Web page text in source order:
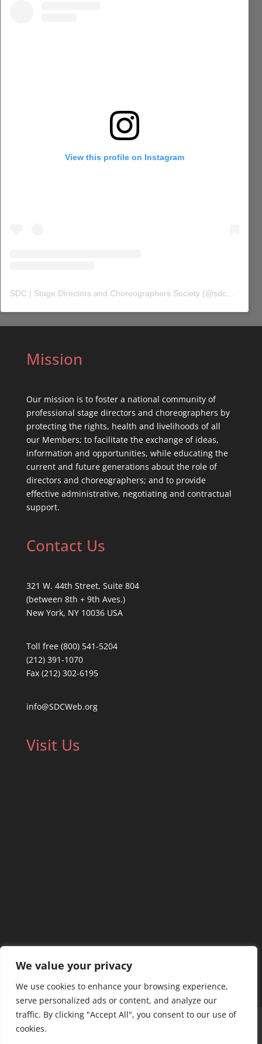
We value your privacy
We use cookies to enhance your browsing experience,
serve personalized ads or content, and analyze our
traffic. By clicking "Accept All", you consent to our use of
cookies.
View this profile on Instagram
SDC | Stage Directors and Choreographers Society (@sdc_union
Mission
Our mission is to foster a national community of
professional stage directors and choreographers by
protecting the rights, health and livelihoods of all
our Members; to facilitate the exchange of ideas,
information and opportunities, while educating the
current and future generations about the role of
directors and choreographers; and to provide
effective administrative, negotiating and contractual
support.
Contact Us
321 W. 44th Street, Suite 804
(between 8th + 9th Aves.)
New York, NY 10036 USA
Toll free (800) 541-5204
(212) 391-1070
Fax (212) 302-6195
info@SDCWeb.org
Visit Us
Home Our Members
Mission & Jurisdiction